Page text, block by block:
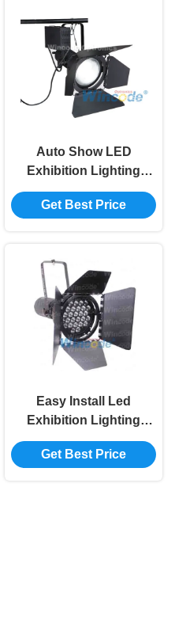
Auto Show LED
Exhibition Lighting
575W High Brightness
Projection Distance 3 -
Get Best Price
Easy Install Led
Exhibition Lighting
White Light Color
Waterproof IP20 For
Get Best Price